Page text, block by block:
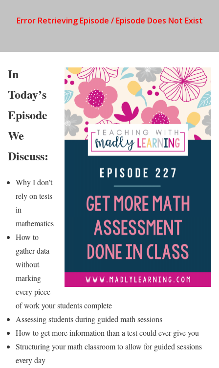
In
Today’s
Episode
We
Discuss:
Why I don’t
rely on tests
in
mathematics
How to
gather data
without
marking
every piece
of work your students complete
Assessing students during guided math sessions
How to get more information than a test could ever give you
Structuring your math classroom to allow for guided sessions
every day